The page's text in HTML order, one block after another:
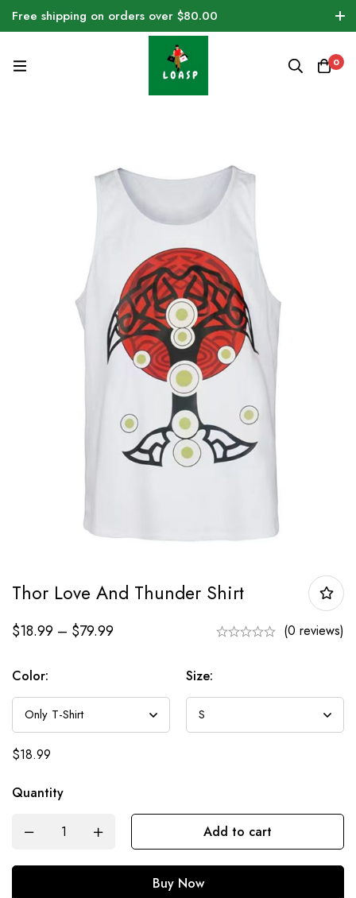
Free shipping on orders over $80.00
0
Thor Love And Thunder Shirt
$18.99 – $79.99 (0 reviews)
Color: Size:
$18.99
Quantity
Add to cart
Buy Now